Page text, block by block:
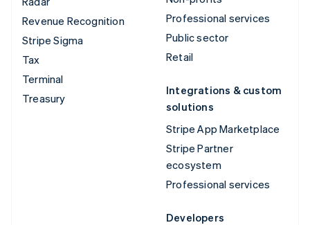
Revenue Recognition
Stripe Sigma
Tax
Terminal
Treasury
Professional services
Public sector
Retail
Integrations & custom
solutions
Stripe App Marketplace
Stripe Partner
ecosystem
Professional services
Developers